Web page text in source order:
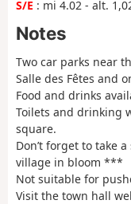
S/E : mi 4.02 - alt.
Notes
Two car parks near
Salle des Fêtes and
Food and drinks
Toilets and drinking
square.
Don’t forget to take
village in bloom ***
Not suitable for
Visit the town hall